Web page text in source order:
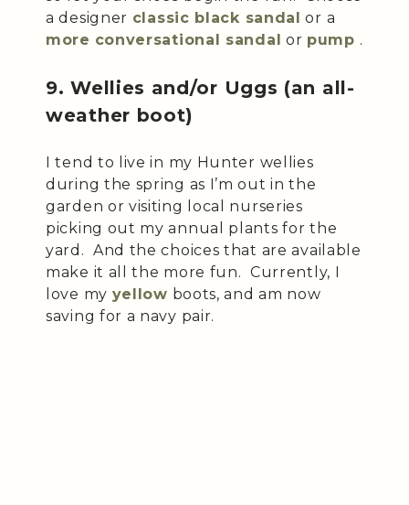
a designer classic black sandal or a
more conversational sandal or pump .
9. Wellies and/or Uggs (an all-
weather boot)
I tend to live in my Hunter wellies
during the spring as I’m out in the
garden or visiting local nurseries
picking out my annual plants for the
yard. And the choices that are available
make it all the more fun. Currently, I
love my yellow boots, and am now
saving for a navy pair.